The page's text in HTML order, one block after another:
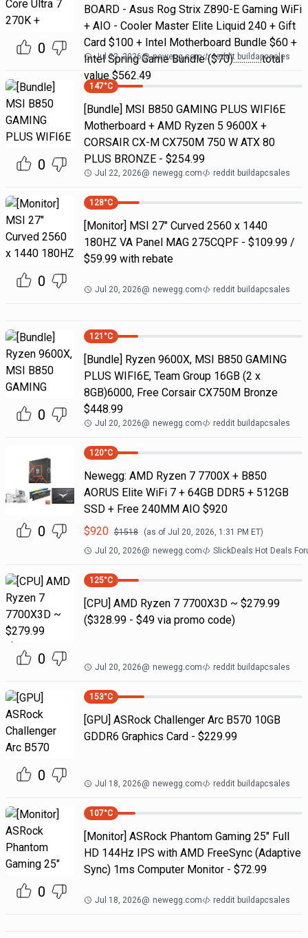
0
BOARD - Asus Rog Strix Z890-E Gaming WiFi
+ AIO - Cooler Master Elite Liquid 240 + Gift
Card $100 + Intel Motherboard Bundle $60 +
Intel Spring Game Bundle ($70)..............total
value $562.49
Jul 22, 2026@ newegg.com reddit buildapcsales
0
147°C
[Bundle] MSI B850 GAMING PLUS WIFI6E
Motherboard + AMD Ryzen 5 9600X +
CORSAIR CX-M CX750M 750 W ATX 80
PLUS BRONZE - $254.99
Jul 22, 2026@ newegg.com reddit buildapcsales
0
128°C
[Monitor] MSI 27" Curved 2560 x 1440
180HZ VA Panel MAG 275CQPF - $109.99 /
$59.99 with rebate
Jul 20, 2026@ newegg.com reddit buildapcsales
0
121 °C
[Bundle] Ryzen 9600X, MSI B850 GAMING
PLUS WIFI6E, Team Group 16GB (2 x
8GB)6000, Free Corsair CX750M Bronze
$448.99
Jul 20, 2026@ newegg.com reddit buildapcsales
0
120°C
Newegg: AMD Ryzen 7 7700X + B850
AORUS Elite WiFi 7 + 64GB DDR5 + 512GB
SSD + Free 240MM AIO $920
$920 $1518 (as of Jul 20, 2026, 1:31 PM ET)
Jul 20, 2026@ newegg.com SlickDeals Hot Deals
0
125°C
[CPU] AMD Ryzen 7 7700X3D ~ $279.99
($328.99 - $49 via promo code)
Jul 20, 2026@ newegg.com reddit buildapcsales
0
153°C
[GPU] ASRock Challenger Arc B570 10GB
GDDR6 Graphics Card - $229.99
Jul 18, 2026@ newegg.com reddit buildapcsales
0
107°C
[Monitor] ASRock Phantom Gaming 25" Full
HD 144Hz IPS with AMD FreeSync (Adaptive
Sync) 1ms Computer Monitor - $72.99
Jul 18, 2026@ newegg.com reddit buildapcsales